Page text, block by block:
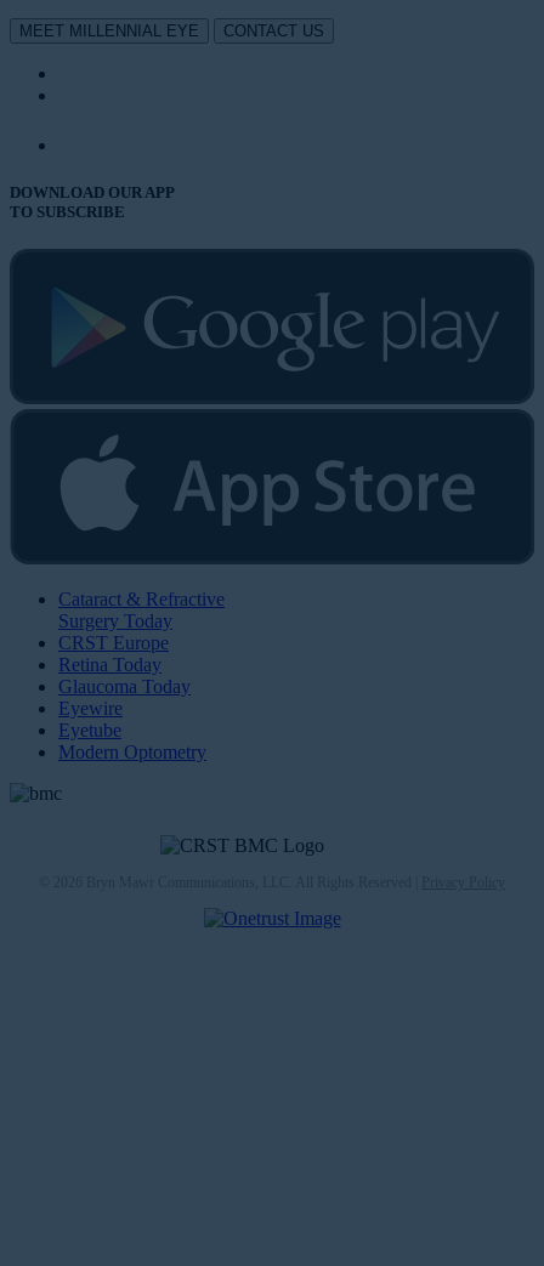
MEET MILLENNIAL EYE CONTACT US
DOWNLOAD OUR APP
TO SUBSCRIBE
Cataract & Refractive
Surgery Today
CRST Europe
Retina Today
Glaucoma Today
Eyewire
Eyetube
Modern Optometry